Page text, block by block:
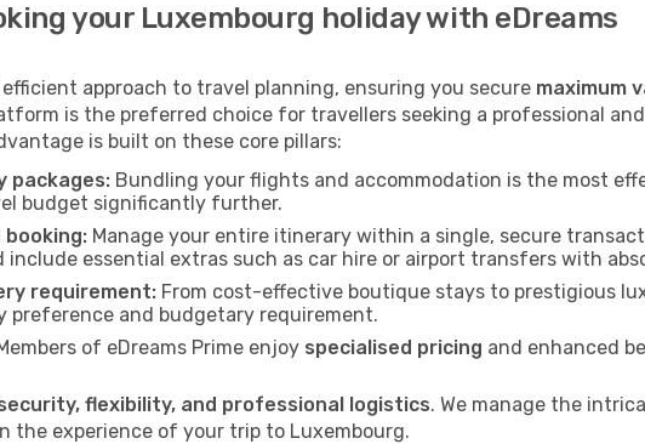
your Luxembourg holiday with eDreams
approach to travel planning, ensuring you secure maximum
is the preferred choice for travellers seeking a professional
is built on these core pillars:
packages: Bundling your flights and accommodation is the most
budget significantly further.
booking: Manage your entire itinerary within a single, secure
essential extras such as car hire or airport transfers with
requirement: From cost-effective boutique stays to prestigious
preference and budgetary requirement.
of eDreams Prime enjoy specialised pricing and enhanced
flexibility, and professional logistics. We manage the
the experience of your trip to Luxembourg.